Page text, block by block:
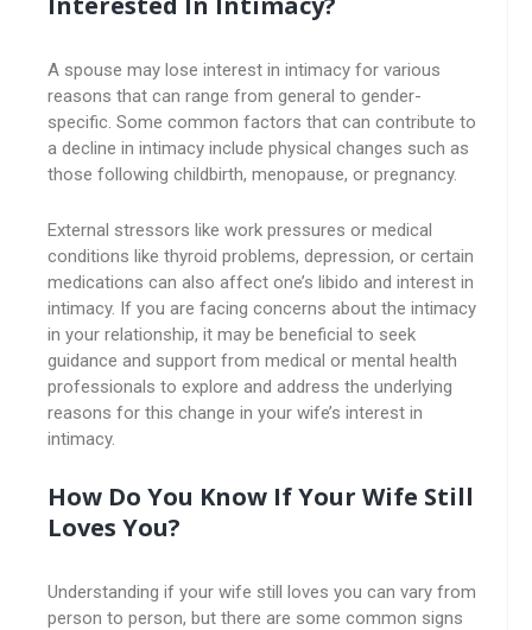
A spouse may lose interest in intimacy for various
reasons that can range from general to gender-
specific. Some common factors that can contribute to
a decline in intimacy include physical changes such as
those following childbirth, menopause, or pregnancy.
External stressors like work pressures or medical
conditions like thyroid problems, depression, or certain
medications can also affect one’s libido and interest in
intimacy. If you are facing concerns about the intimacy
in your relationship, it may be beneficial to seek
guidance and support from medical or mental health
professionals to explore and address the underlying
reasons for this change in your wife’s interest in
intimacy.
How Do You Know If Your Wife Still
Loves You?
Understanding if your wife still loves you can vary from
person to person, but there are some common signs